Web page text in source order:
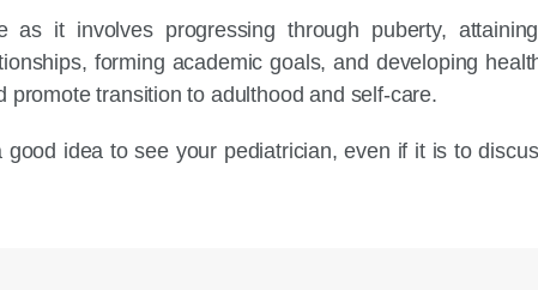
as it involves progressing through puberty,
forming academic goals, and developing
promote transition to adulthood and self-care.
idea to see your pediatrician, even if it is to